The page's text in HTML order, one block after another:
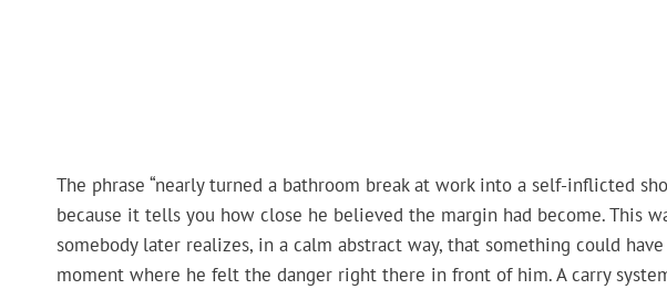
The phrase “nearly turned a bathroom break at work into a self-inflicted
because it tells you how close he believed the margin had become. This
somebody later realizes, in a calm abstract way, that something could
moment where he felt the danger right there in front of him. A carry